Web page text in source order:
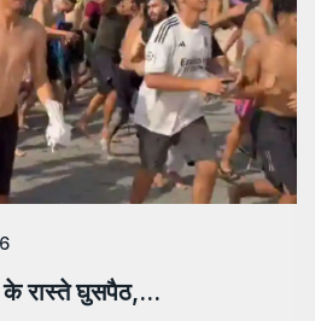
के रास्ते घुसपैठ,…